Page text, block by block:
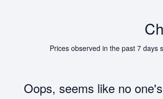
Prices observed in the past 7 days
Oops, seems like no